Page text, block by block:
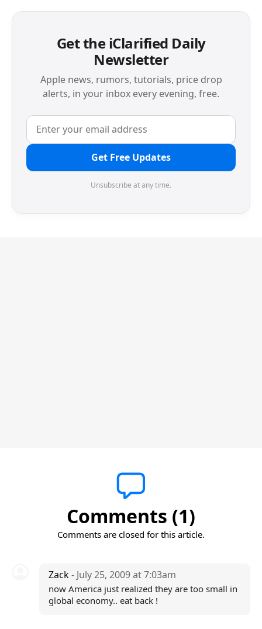
Get the iClarified Daily
Newsletter
Apple news, rumors, tutorials, price drop
alerts, in your inbox every evening, free.
Get Free Updates
Unsubscribe at any time.
Comments (1)
Comments are closed for this article.
Zack- July 25, 2009 at 7:03am
now America just realized they are too small in
global economy.. eat back !